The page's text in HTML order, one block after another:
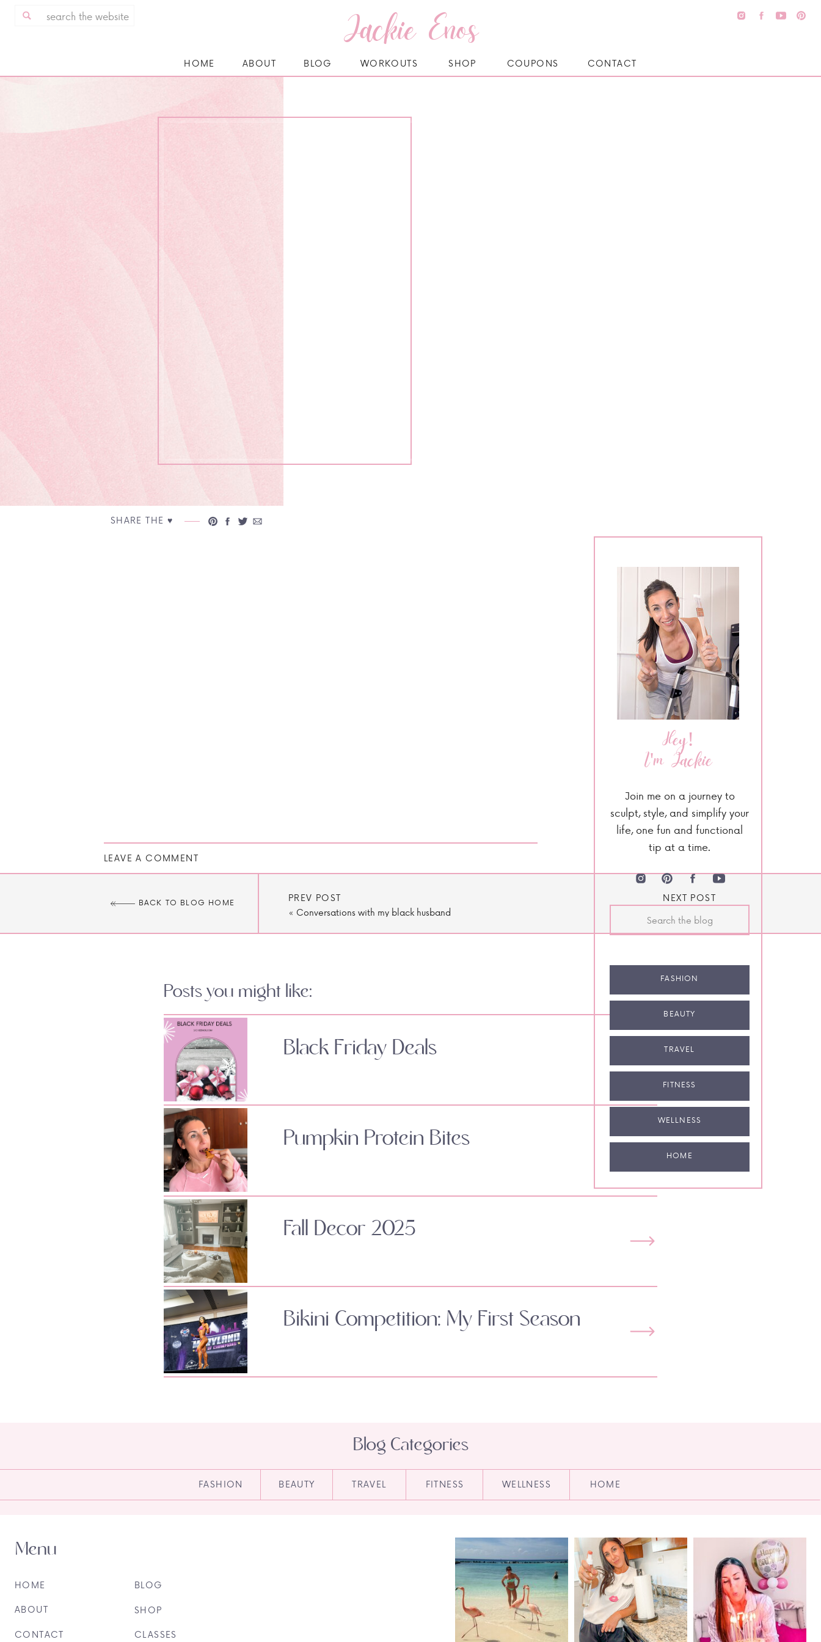
Jackie Enos
CONTACT
SHOP
WORKOUTS
BLOG
ABOUT
HOME COUPONS
SHARE THE ♥︎
Hey!
I'm Jackie
Join me on a journey to
sculpt, style, and simplify your
life, one fun and functional
tip at a time.
FASHION
BEAUTY
TRAVEL
FITNESS
WELLNESS
HOME
LEAVE A COMMENT
BACK TO BLOG HOME
PREV POST
« Conversations with my black husband
NEXT POST
Posts you might like:
Black Friday Deals
Pumpkin Protein Bites
Fall Decor 2025
Bikini Competition: My First Season
HOME
WELLNESS
FITNESS
TRAVEL
BEAUTY
FASHION
Blog Categories
CLASSES
SHOP
BLOG
CONTACT
ABOUT
HOME
Menu